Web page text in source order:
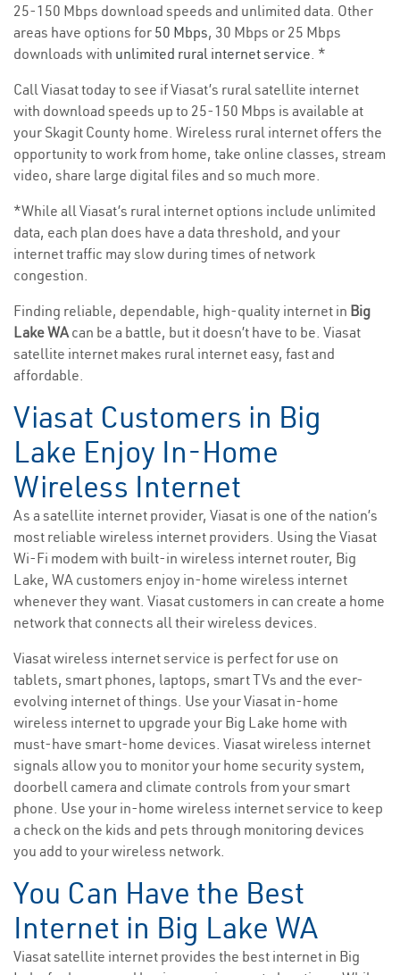
25-150 Mbps download speeds and unlimited data. Other
areas have options for 50 Mbps, 30 Mbps or 25 Mbps
downloads with unlimited rural internet service. *
Call Viasat today to see if Viasat’s rural satellite internet
with download speeds up to 25-150 Mbps is available at
your Skagit County home. Wireless rural internet offers the
opportunity to work from home, take online classes, stream
video, share large digital files and so much more.
*While all Viasat’s rural internet options include unlimited
data, each plan does have a data threshold, and your
internet traffic may slow during times of network
congestion.
Finding reliable, dependable, high-quality internet in Big
Lake WAcan be a battle, but it doesn’t have to be. Viasat
satellite internet makes rural internet easy, fast and
affordable.
Viasat Customers in Big
Lake Enjoy In-Home
Wireless Internet
As a satellite internet provider, Viasat is one of the nation’s
most reliable wireless internet providers. Using the Viasat
Wi-Fi modem with built-in wireless internet router, Big
Lake, WA customers enjoy in-home wireless internet
whenever they want. Viasat customers in can create a home
network that connects all their wireless devices.
Viasat wireless internet service is perfect for use on
tablets, smart phones, laptops, smart TVs and the ever-
evolving internet of things. Use your Viasat in-home
wireless internet to upgrade your Big Lake home with
must-have smart-home devices. Viasat wireless internet
signals allow you to monitor your home security system,
doorbell camera and climate controls from your smart
phone. Use your in-home wireless internet service to keep
a check on the kids and pets through monitoring devices
you add to your wireless network.
You Can Have the Best
Internet in Big Lake WA
Viasat satellite internet provides the best internet in Big